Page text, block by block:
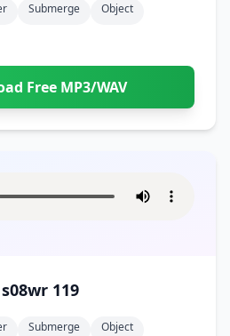
Submerge
Object
Free MP3/WAV
119
Submerge
Object